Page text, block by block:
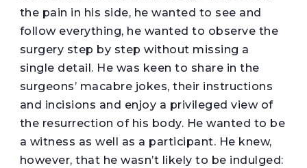
the pain in his side, he wanted to see and
follow everything, he wanted to observe the
surgery step by step without missing a
single detail. He was keen to share in the
surgeons’ macabre jokes, their instructions
and incisions and enjoy a privileged view of
the resurrection of his body. He wanted to be
a witness as well as a participant. He knew,
however, that he wasn’t likely to be indulged: